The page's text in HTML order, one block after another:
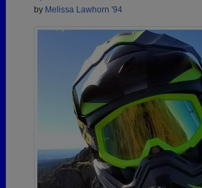
by Melissa Lawhorn '94